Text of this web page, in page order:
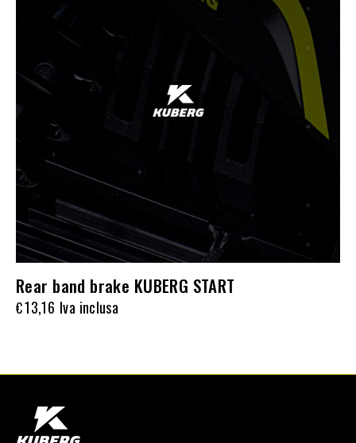
Rear band brake KUBERG START
€13,16 Iva inclusa